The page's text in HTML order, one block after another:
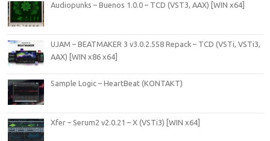
Audiopunks – Buenos 1.0.0 – TCD (VST3, AAX) [WIN x64]
UJAM – BEATMAKER 3 v3.0.2.558 Repack – TCD (VSTi, VSTi3,
AAX) [WIN x86 x64]
Sample Logic – HeartBeat (KONTAKT)
Xfer – Serum2 v2.0.21 – X (VSTi3) [WIN x64]